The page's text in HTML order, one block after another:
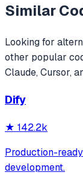
Similar
Looking for
other popular
Claude, Cursor,
Dify
★ 142.2k
Production-
development.